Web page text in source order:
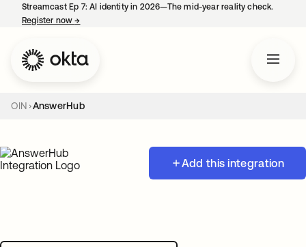
Streamcast Ep 7: AI identity in 2026—The mid-year reality check.
Register now→
OIN AnswerHub
Add this integration